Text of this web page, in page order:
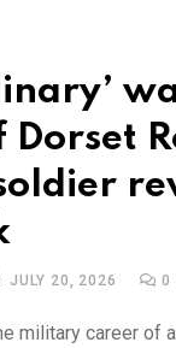
Dorset
JULY 20, 2026 0
military career of